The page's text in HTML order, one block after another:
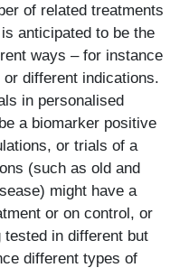
of related treatments
anticipated to be the
ways – for instance
different indications.
in personalised
a biomarker positive
or trials of a
(such as old and
might have a
or on control, or
in different but
different types of